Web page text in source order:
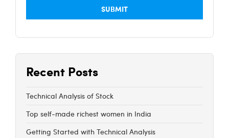
Recent Posts
Technical Analysis of Stock
Top self-made richest women in India
Getting Started with Technical Analysis